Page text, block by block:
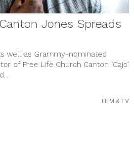
& BEAUTY
meta
feed
Jones Spreads
well as Grammy-nominated
of Free Life Church Canton ‘Cajo’
FILM & TV